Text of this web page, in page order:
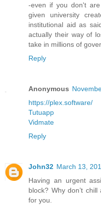
-even if you don't
given university
institutional aid as
actually their way of
take in millions of
Reply
Anonymous
https://plex.software/
Tutuapp
Vidmate
Reply
John32 March 13,
Having an urgent
block? Why don’t
for you.